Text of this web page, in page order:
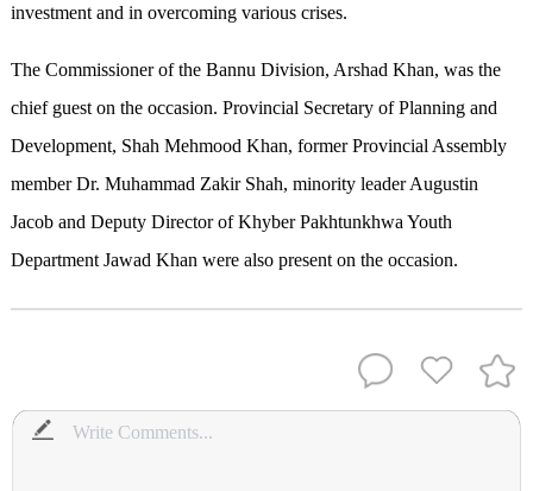
investment and in overcoming various crises.
The Commissioner of the Bannu Division, Arshad Khan, was the
chief guest on the occasion. Provincial Secretary of Planning and
Development, Shah Mehmood Khan, former Provincial Assembly
member Dr. Muhammad Zakir Shah, minority leader Augustin
Jacob and Deputy Director of Khyber Pakhtunkhwa Youth
Department Jawad Khan were also present on the occasion.